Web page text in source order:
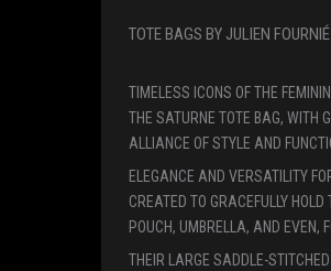
TOTE BAGS BY JULIEN FOURNIÉ
TIMELESS ICONS OF THE
THE SATURNE TOTE BAG, WITH
ALLIANCE OF STYLE AND
ELEGANCE AND VERSATILITY
CREATED TO GRACEFULLY
POUCH, UMBRELLA, AND EVEN,
THEIR LARGE SADDLE-